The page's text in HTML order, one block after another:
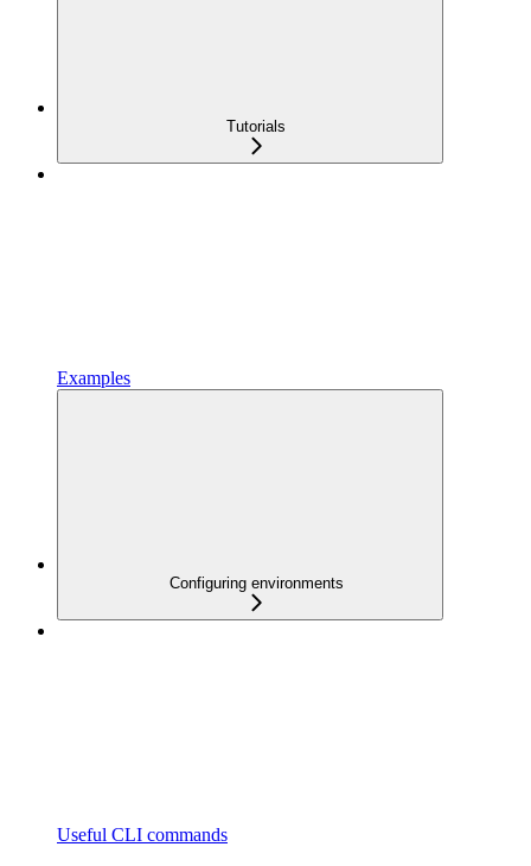
Tutorials
Examples
Configuring environments
Useful CLI commands